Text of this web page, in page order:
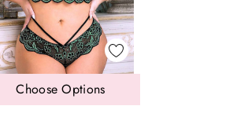
Choose Options